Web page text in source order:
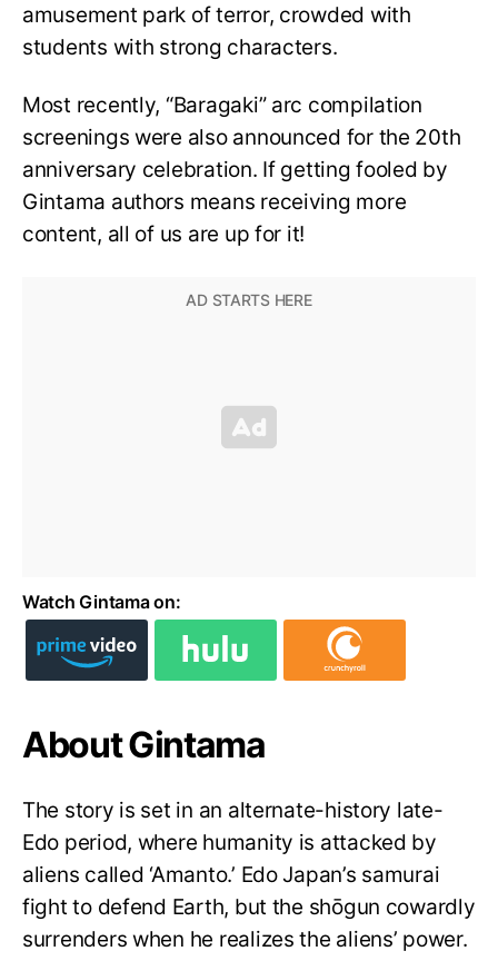
amusement park of terror, crowded with
students with strong characters.
Most recently, “Baragaki” arc compilation
screenings were also announced for the 20th
anniversary celebration. If getting fooled by
Gintama authors means receiving more
content, all of us are up for it!
Watch Gintama on:
About Gintama
The story is set in an alternate-history late-
Edo period, where humanity is attacked by
aliens called ‘Amanto.’ Edo Japan’s samurai
fight to defend Earth, but the shōgun cowardly
surrenders when he realizes the aliens’ power.